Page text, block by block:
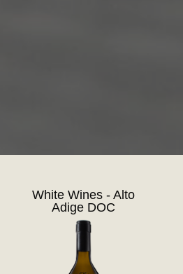
White Wines - Alto
Adige DOC